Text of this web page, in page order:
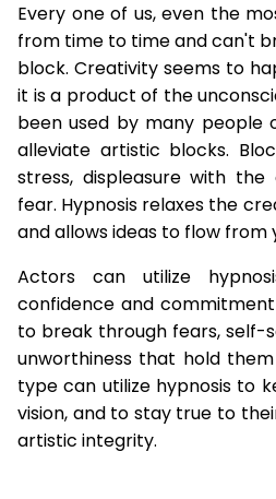
Every one of us, even the
from time to time and can't
block. Creativity seems to
it is a product of the
been used by many people
alleviate artistic blocks.
stress, displeasure with
fear. Hypnosis relaxes the
and allows ideas to flow from
Actors can utilize
confidence and
to break through fears, self-
unworthiness that hold
type can utilize hypnosis to
vision, and to stay true to
artistic integrity.